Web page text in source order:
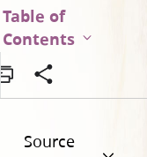
Table of
Contents
Source